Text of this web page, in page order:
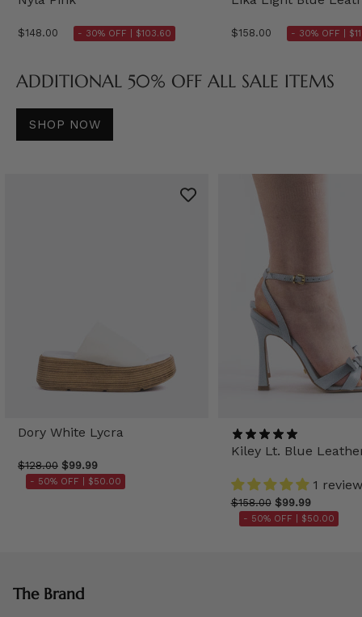
$148.00 - 30% OFF | $103.60 $158.00 - 30% OFF |
ADDITIONAL 50% OFF ALL SALE ITEMS
SHOP NOW
Dory White Lycra
$128.00 $99.99
- 50% OFF | $50.00
Kiley Lt. Blue
1 review
$158.00 $99.99
- 50% OFF | $50.00
The Brand